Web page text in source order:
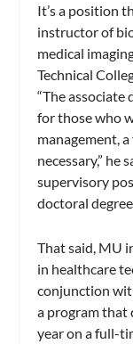
It’s a position
instructor of
medical
Technical
“The
for those who
management,
necessary,” he
supervisory
doctoral
That said, MU
in healthcare
conjunction
a program that
year on a full-